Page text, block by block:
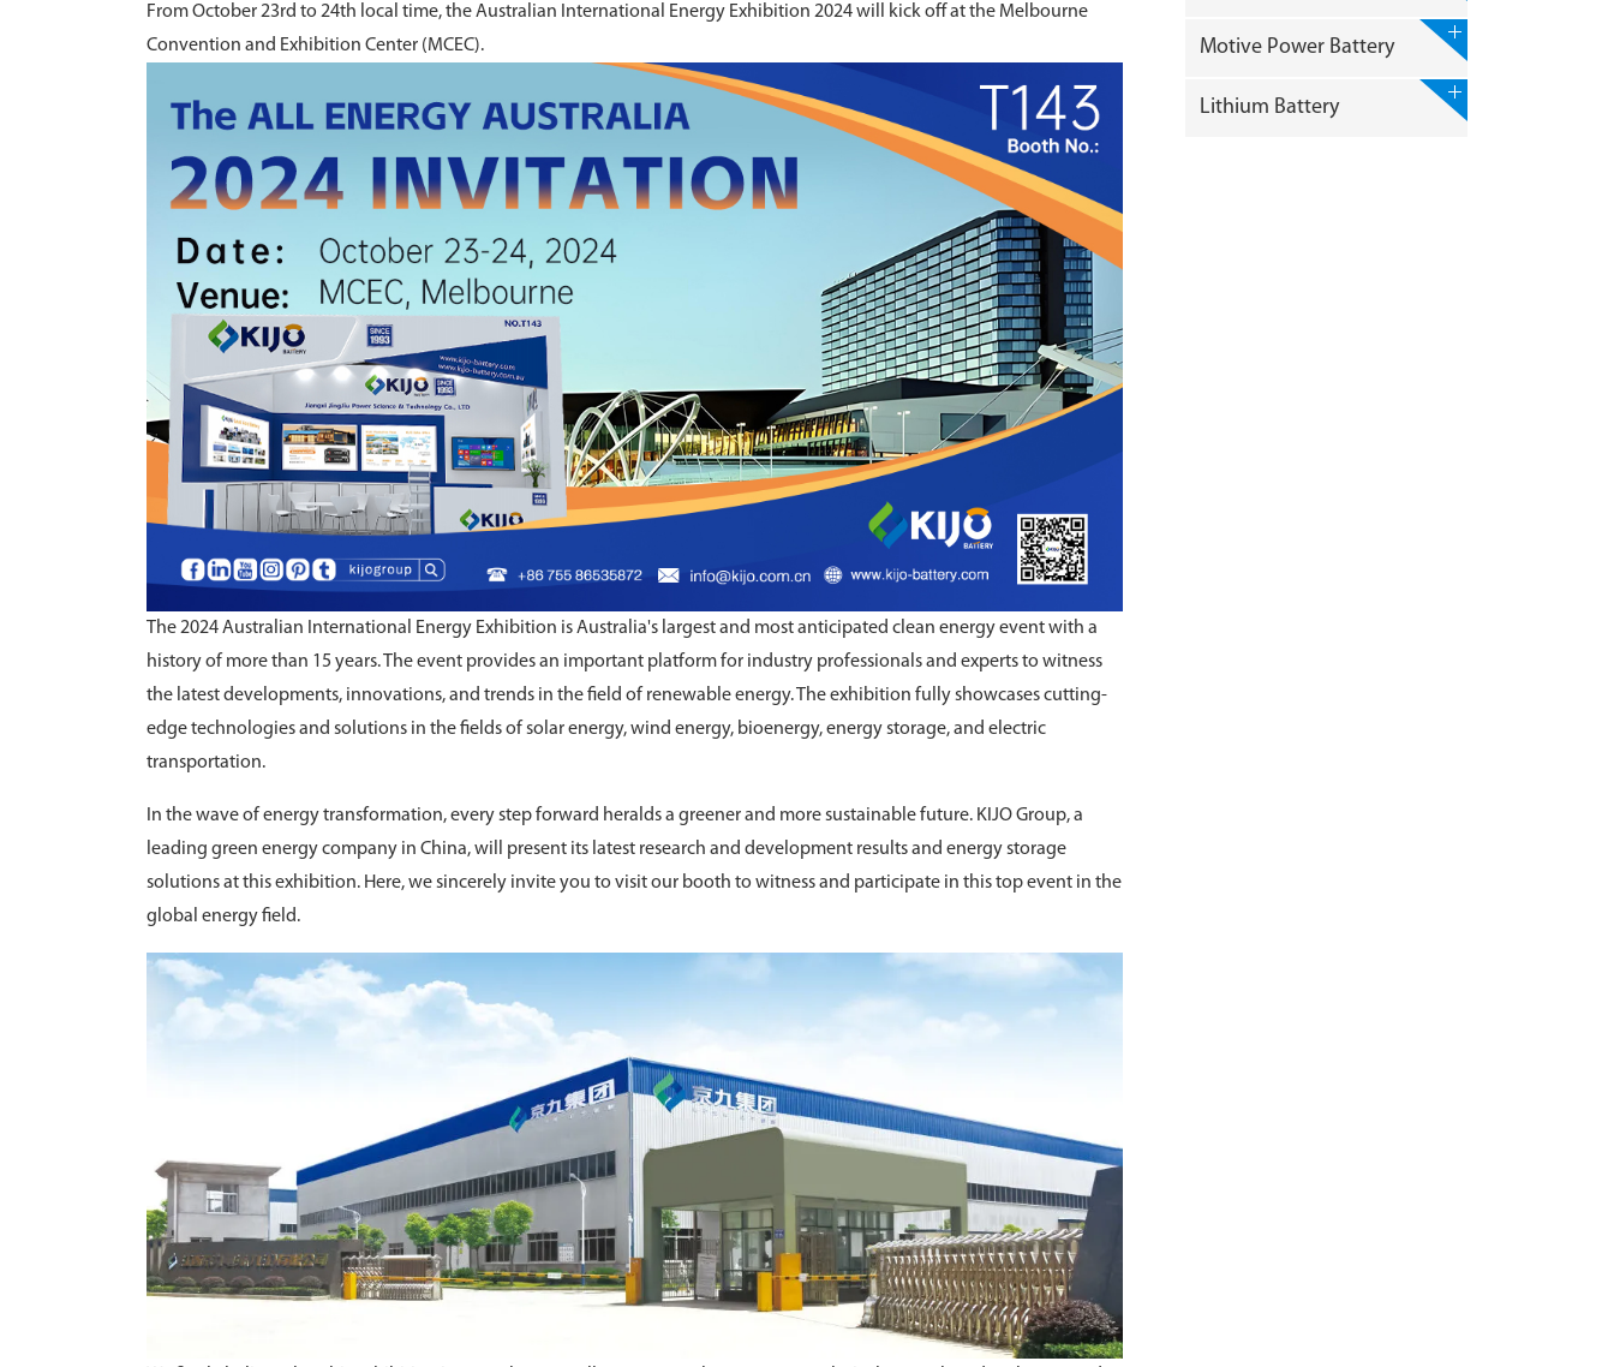
From October 23rd to 24th local time, the Australian International Energy Exhibition 2024 will kick off at the Melbourne
Convention and Exhibition Center (MCEC).
The 2024 Australian International Energy Exhibition is Australia's largest and most anticipated clean energy event with a
history of more than 15 years. The event provides an important platform for industry professionals and experts to witness
the latest developments, innovations, and trends in the field of renewable energy. The exhibition fully showcases cutting-
edge technologies and solutions in the fields of solar energy, wind energy, bioenergy, energy storage, and electric
transportation.
In the wave of energy transformation, every step forward heralds a greener and more sustainable future. KIJO Group, a
leading green energy company in China, will present its latest research and development results and energy storage
solutions at this exhibition. Here, we sincerely invite you to visit our booth to witness and participate in this top event in the
global energy field.
Motive Power Battery
Lithium Battery